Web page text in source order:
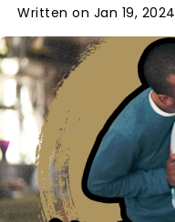
Written on Jan 19, 2024